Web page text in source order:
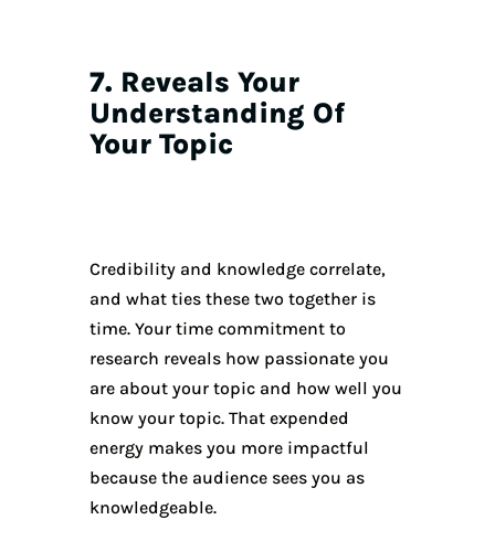
7. Reveals Your
Understanding Of
Your Topic
Credibility and knowledge correlate,
and what ties these two together is
time. Your time commitment to
research reveals how passionate you
are about your topic and how well you
know your topic. That expended
energy makes you more impactful
because the audience sees you as
knowledgeable.